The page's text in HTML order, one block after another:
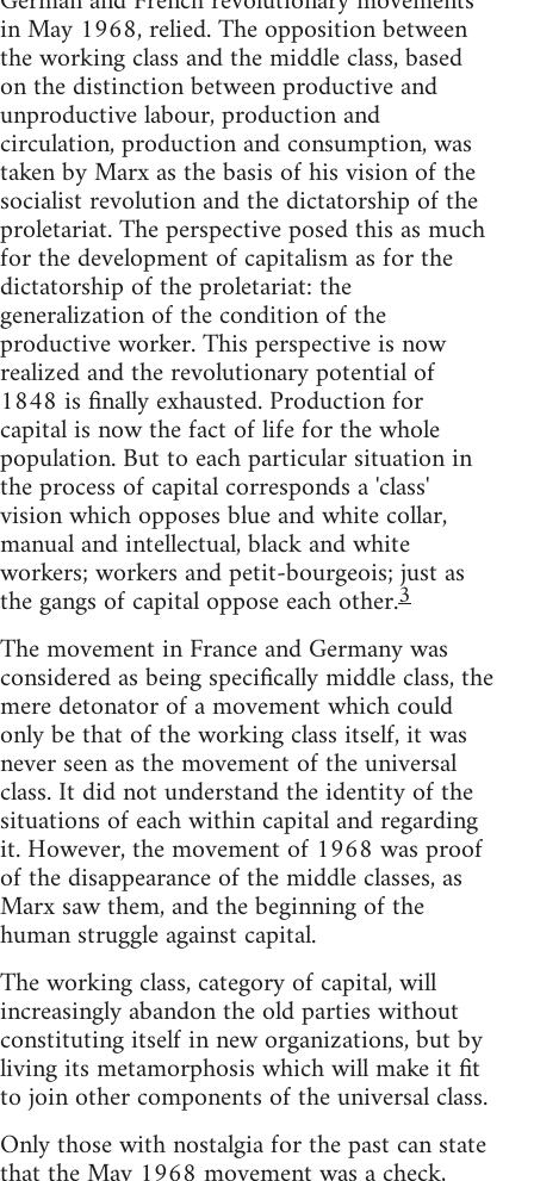
in May 1968, relied. The opposition between
the working class and the middle class, based
on the distinction between productive and
unproductive labour, production and
circulation, production and consumption, was
taken by Marx as the basis of his vision of the
socialist revolution and the dictatorship of the
proletariat. The perspective posed this as much
for the development of capitalism as for the
dictatorship of the proletariat: the
generalization of the condition of the
productive worker. This perspective is now
realized and the revolutionary potential of
1848 is finally exhausted. Production for
capital is now the fact of life for the whole
population. But to each particular situation in
the process of capital corresponds a 'class'
vision which opposes blue and white collar,
manual and intellectual, black and white
workers; workers and petit-bourgeois; just as
the gangs of capital oppose each other.3
The movement in France and Germany was
considered as being specifically middle class, the
mere detonator of a movement which could
only be that of the working class itself, it was
never seen as the movement of the universal
class. It did not understand the identity of the
situations of each within capital and regarding
it. However, the movement of 1968 was proof
of the disappearance of the middle classes, as
Marx saw them, and the beginning of the
human struggle against capital.
The working class, category of capital, will
increasingly abandon the old parties without
constituting itself in new organizations, but by
living its metamorphosis which will make it fit
to join other components of the universal class.
Only those with nostalgia for the past can state